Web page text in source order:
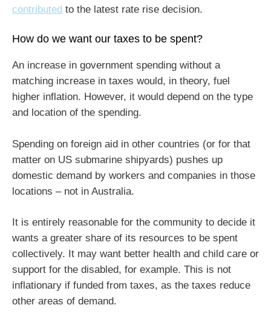
contributed to the latest rate rise decision.
How do we want our taxes to be spent?
An increase in government spending without a
matching increase in taxes would, in theory, fuel
higher inflation. However, it would depend on the type
and location of the spending.
Spending on foreign aid in other countries (or for that
matter on US submarine shipyards) pushes up
domestic demand by workers and companies in those
locations – not in Australia.
It is entirely reasonable for the community to decide it
wants a greater share of its resources to be spent
collectively. It may want better health and child care or
support for the disabled, for example. This is not
inflationary if funded from taxes, as the taxes reduce
other areas of demand.